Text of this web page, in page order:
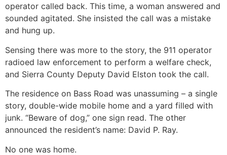
operator called back. This time, a woman answered and
sounded agitated. She insisted the call was a mistake
and hung up.
Sensing there was more to the story, the 911 operator
radioed law enforcement to perform a welfare check,
and Sierra County Deputy David Elston took the call.
The residence on Bass Road was unassuming – a single
story, double-wide mobile home and a yard filled with
junk. “Beware of dog,” one sign read. The other
announced the resident’s name: David P. Ray.
No one was home.